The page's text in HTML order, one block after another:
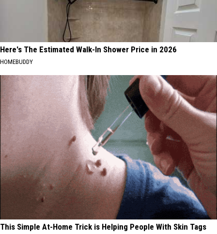
Here's The Estimated Walk-In Shower Price in 2026
HOMEBUDDY
This Simple At-Home Trick is Helping People With Skin Tags